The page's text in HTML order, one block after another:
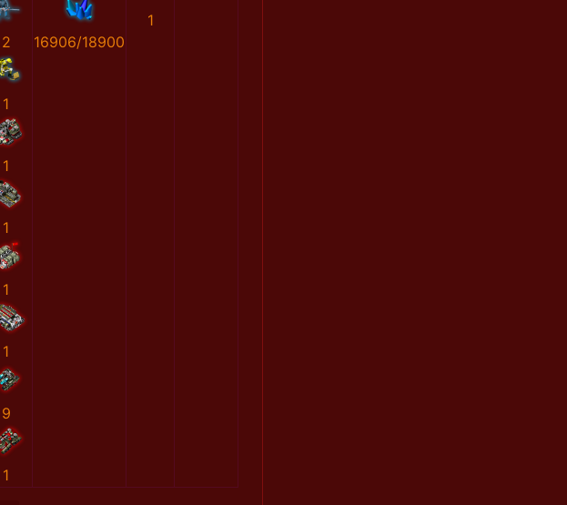
2
1
1
1
1
1
9
1
16906/18900
1